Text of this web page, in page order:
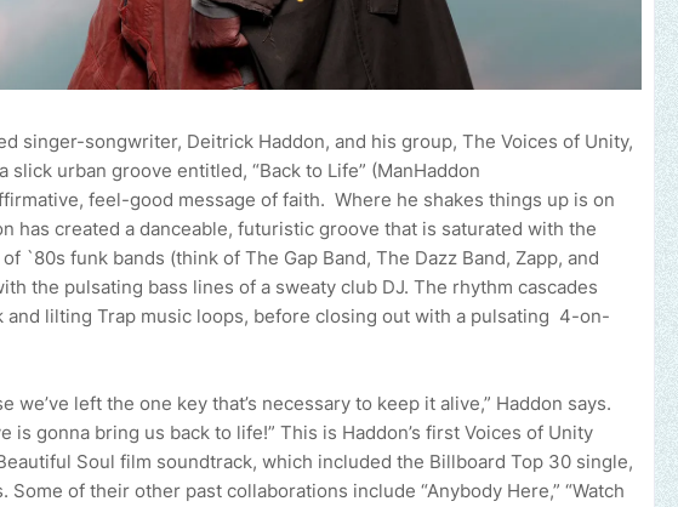
singer-songwriter, Deitrick Haddon, and his group, The Voices of Unity,
slick urban groove entitled, “Back to Life” (ManHaddon
feel-good message of faith. Where he shakes things up is on
has created a danceable, futuristic groove that is saturated with the
`80s funk bands (think of The Gap Band, The Dazz Band, Zapp, and
the pulsating bass lines of a sweaty club DJ. The rhythm cascades
and lilting Trap music loops, before closing out with a pulsating 4-on-
we’ve left the one key that’s necessary to keep it alive,” Haddon says.
is gonna bring us back to life!” This is Haddon’s first Voices of Unity
Soul film soundtrack, which included the Billboard Top 30 single,
Some of their other past collaborations include “Anybody Here,” “Watch